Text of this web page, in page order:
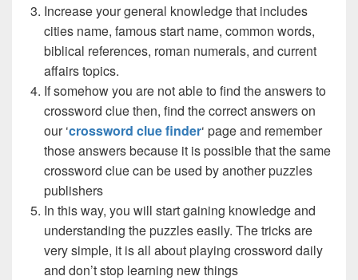
Increase your general knowledge that includes
cities name, famous start name, common words,
biblical references, roman numerals, and current
affairs topics.
If somehow you are not able to find the answers to
crossword clue then, find the correct answers on
our ‘crossword clue finder‘ page and remember
those answers because it is possible that the same
crossword clue can be used by another puzzles
publishers
In this way, you will start gaining knowledge and
understanding the puzzles easily. The tricks are
very simple, it is all about playing crossword daily
and don’t stop learning new things